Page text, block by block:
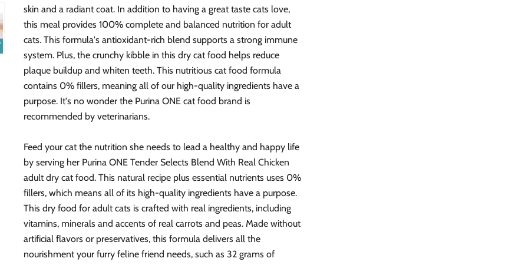
skin and a radiant coat. In addition to having a great taste cats love,
this meal provides 100% complete and balanced nutrition for adult
cats. This formula's antioxidant-rich blend supports a strong immune
system. Plus, the crunchy kibble in this dry cat food helps reduce
plaque buildup and whiten teeth. This nutritious cat food formula
contains 0% fillers, meaning all of our high-quality ingredients have a
purpose. It's no wonder the Purina ONE cat food brand is
recommended by veterinarians.
Feed your cat the nutrition she needs to lead a healthy and happy life
by serving her Purina ONE Tender Selects Blend With Real Chicken
adult dry cat food. This natural recipe plus essential nutrients uses 0%
fillers, which means all of its high-quality ingredients have a purpose.
This dry food for adult cats is crafted with real ingredients, including
vitamins, minerals and accents of real carrots and peas. Made without
artificial flavors or preservatives, this formula delivers all the
nourishment your furry feline friend needs, such as 32 grams of